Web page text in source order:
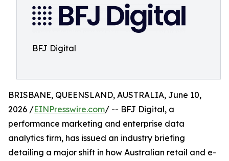
BFJ Digital
BRISBANE, QUEENSLAND, AUSTRALIA, June 10,
2026 /EINPresswire.com/ -- BFJ Digital, a
performance marketing and enterprise data
analytics firm, has issued an industry briefing
detailing a major shift in how Australian retail and e-